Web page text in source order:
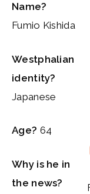
Name?
Fumio Kishida
Westphalian
identity?
Japanese
Age? 64
Why is he in
the news?